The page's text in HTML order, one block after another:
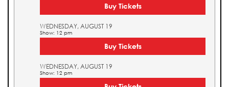
Buy Tickets
WEDNESDAY, AUGUST 19
Show: 12 pm
Buy Tickets
WEDNESDAY, AUGUST 19
Show: 12 pm